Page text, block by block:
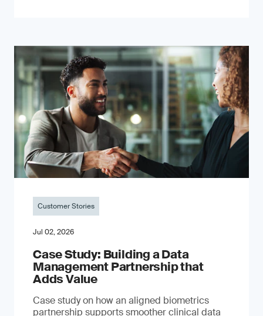
Customer Stories
Jul 02, 2026
Case Study: Building a Data
Management Partnership that
Adds Value
Case study on how an aligned biometrics
partnership supports smoother clinical data